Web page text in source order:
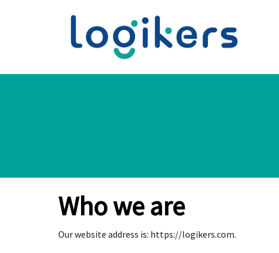
Who we are
Our website address is: https://logikers.com.